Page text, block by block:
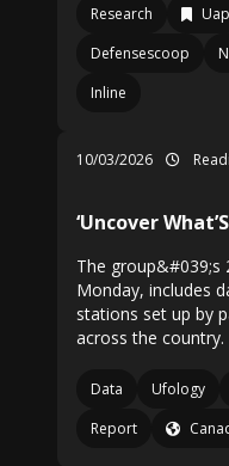
Research Uap
Defensescoop
Inline
10/03/2026
‘Uncover
The group&#039;s
Monday, includes
stations set up by
across the country.
Data Ufology
Report